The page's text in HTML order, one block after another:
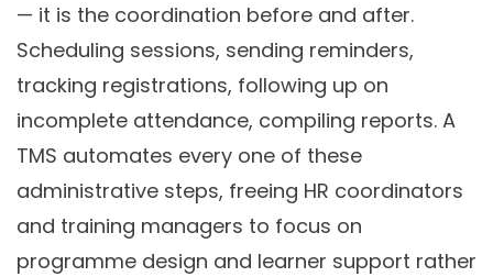
— it is the coordination before and after.
Scheduling sessions, sending reminders,
tracking registrations, following up on
incomplete attendance, compiling reports. A
TMS automates every one of these
administrative steps, freeing HR coordinators
and training managers to focus on
programme design and learner support rather